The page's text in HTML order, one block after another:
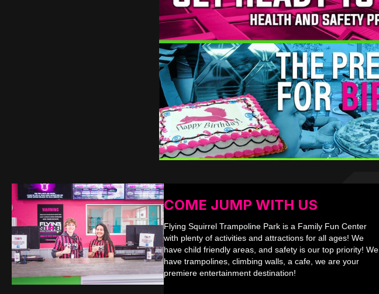
COME JUMP WITH US
Flying Squirrel Trampoline Park is a Family Fun Center
with plenty of activities and attractions for all ages! We
have child friendly areas, and safety is our top priority! We
have trampolines, climbing walls, a cafe, we are your
premiere entertainment destination!